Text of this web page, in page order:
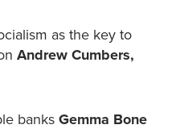
as the key to
Andrew Cumbers,
banks Gemma Bone